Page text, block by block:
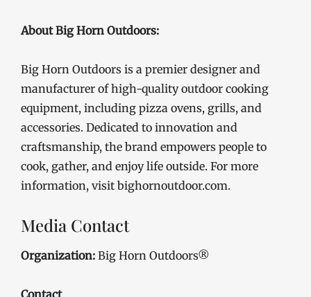
About Big Horn Outdoors:
Big Horn Outdoors is a premier designer and
manufacturer of high-quality outdoor cooking
equipment, including pizza ovens, grills, and
accessories. Dedicated to innovation and
craftsmanship, the brand empowers people to
cook, gather, and enjoy life outside. For more
information, visit bighornoutdoor.com.
Media Contact
Organization: Big Horn Outdoors®